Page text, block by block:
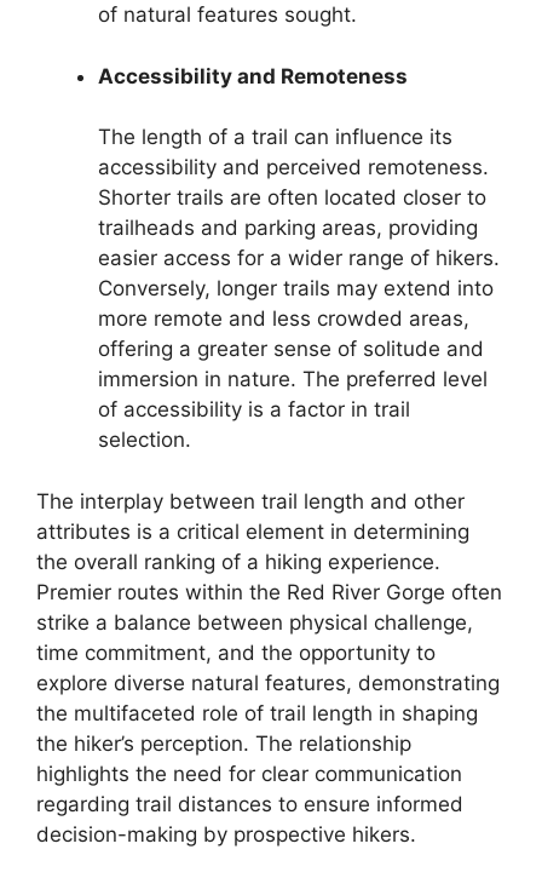
of natural features sought.
Accessibility and Remoteness
The length of a trail can influence its
accessibility and perceived remoteness.
Shorter trails are often located closer to
trailheads and parking areas, providing
easier access for a wider range of hikers.
Conversely, longer trails may extend into
more remote and less crowded areas,
offering a greater sense of solitude and
immersion in nature. The preferred level
of accessibility is a factor in trail
selection.
The interplay between trail length and other
attributes is a critical element in determining
the overall ranking of a hiking experience.
Premier routes within the Red River Gorge often
strike a balance between physical challenge,
time commitment, and the opportunity to
explore diverse natural features, demonstrating
the multifaceted role of trail length in shaping
the hiker’s perception. The relationship
highlights the need for clear communication
regarding trail distances to ensure informed
decision-making by prospective hikers.